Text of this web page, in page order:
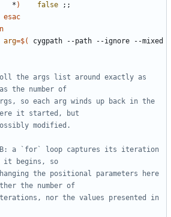
              *
) false
;;
esac
arg=$(
the args list around exactly as
the number of
so each arg winds up back in the
it started, but
modified.
a `for` loop captures its iteration
it begins, so
the positional parameters here
the number of
nor the values presented in